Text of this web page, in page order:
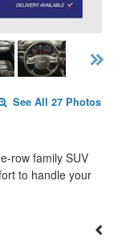
See All 27 Photos
row family SUV
to handle your